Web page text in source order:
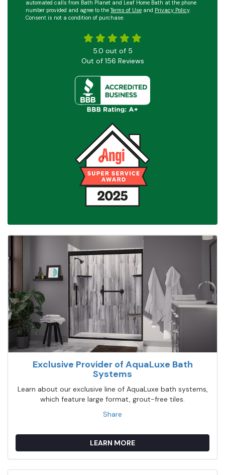
automated calls from Bath Planet and Leaf Home Bath at the phone
number provided and agree to theTerms of Use and Privacy Policy.
Consent is not a condition of purchase.
5.0 out of 5
Out of 156 Reviews
Exclusive Provider of AquaLuxe Bath
Systems
Learn about our exclusive line of AquaLuxe bath systems,
which feature large format, grout-free tiles.
Share
LEARN MORE